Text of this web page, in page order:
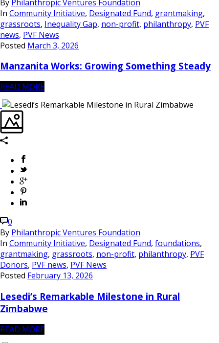
By Philanthropic Ventures Foundation
In Community Initiative, Designated Fund, grantmaking,
grassroots, Inequality Gap, non-profit, philanthropy, PVF
news, PVF News
Posted March 3, 2026
Manzanita Works: Growing Something Steady
READ MORE
0
By Philanthropic Ventures Foundation
In Community Initiative, Designated Fund, foundations,
grantmaking, grassroots, non-profit, philanthropy, PVF
Donors, PVF news, PVF News
Posted February 13, 2026
Lesedi’s Remarkable Milestone in Rural
Zimbabwe
READ MORE